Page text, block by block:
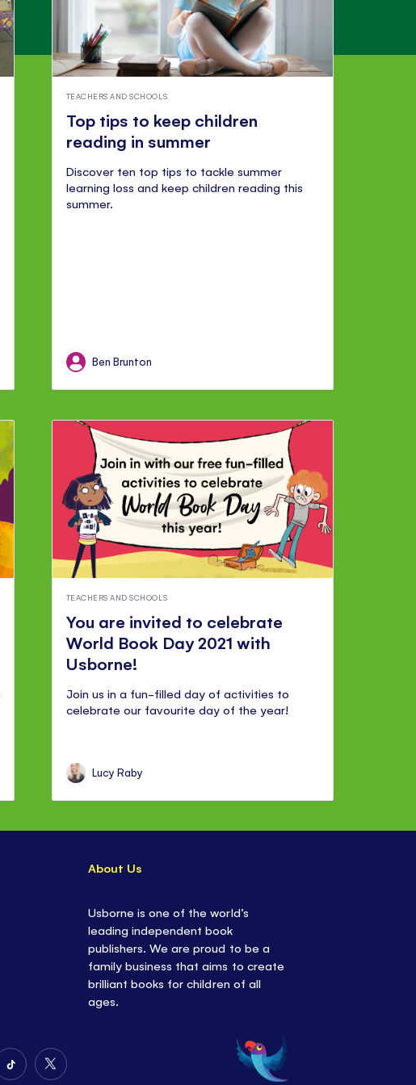
TEACHERS AND SCHOOLS
Top tips to keep children
reading in summer
Discover ten top tips to tackle summer
learning loss and keep children reading this
summer.
Ben Brunton
TEACHERS AND SCHOOLS
You are invited to celebrate
World Book Day 2021 with
Usborne!
Join us in a fun-filled day of activities to
celebrate our favourite day of the year!
Lucy Raby
Follow
Follow
About Us
Usborne is one of the world’s
leading independent book
publishers. We are proud to be a
family business that aims to create
brilliant books for children of all
ages.